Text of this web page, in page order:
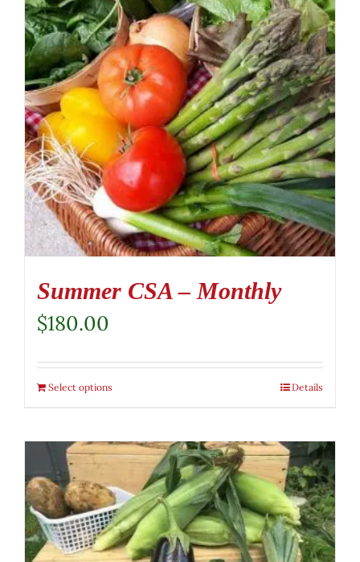
Summer CSA – Monthly
$180.00
Select options Details